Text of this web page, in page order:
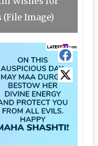
(File Image)